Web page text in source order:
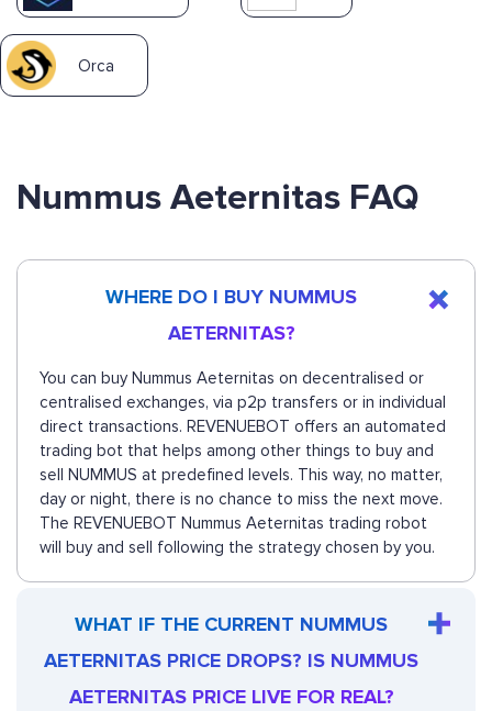
Orca
Nummus Aeternitas FAQ
WHERE DO I BUY NUMMUS
AETERNITAS?
You can buy Nummus Aeternitas on decentralised or
centralised exchanges, via p2p transfers or in individual
direct transactions. REVENUEBOT offers an automated
trading bot that helps among other things to buy and
sell NUMMUS at predefined levels. This way, no matter,
day or night, there is no chance to miss the next move.
The REVENUEBOT Nummus Aeternitas trading robot
will buy and sell following the strategy chosen by you.
WHAT IF THE CURRENT NUMMUS
AETERNITAS PRICE DROPS? IS NUMMUS
AETERNITAS PRICE LIVE FOR REAL?